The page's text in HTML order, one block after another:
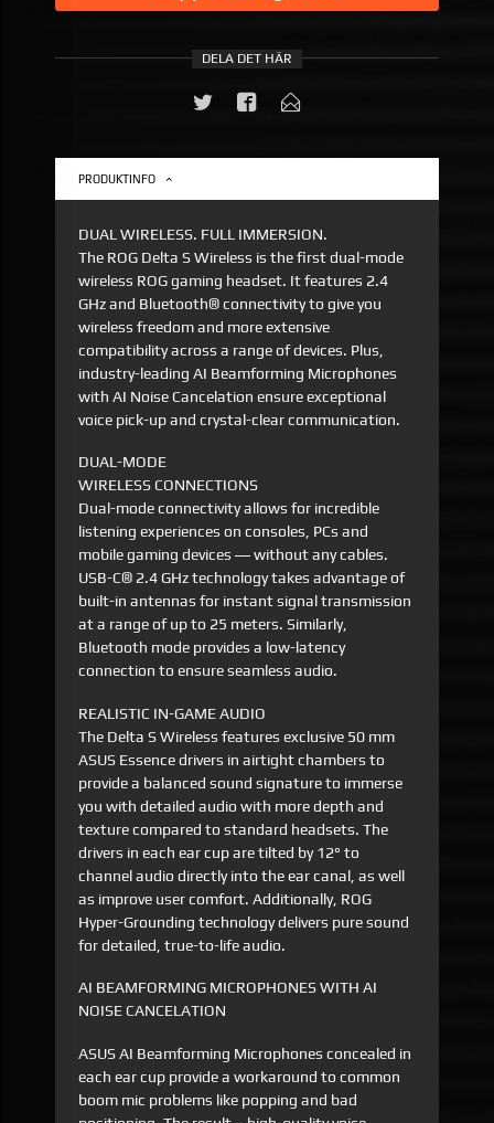
DELA DET HÄR
PRODUKTINFO
DUAL WIRELESS. FULL IMMERSION.
The ROG Delta S Wireless is the first dual-mode
wireless ROG gaming headset. It features 2.4
GHz and Bluetooth® connectivity to give you
wireless freedom and more extensive
compatibility across a range of devices. Plus,
industry-leading AI Beamforming Microphones
with AI Noise Cancelation ensure exceptional
voice pick-up and crystal-clear communication.
DUAL-MODE
WIRELESS CONNECTIONS
Dual-mode connectivity allows for incredible
listening experiences on consoles, PCs and
mobile gaming devices ― without any cables.
USB-C® 2.4 GHz technology takes advantage of
built-in antennas for instant signal transmission
at a range of up to 25 meters. Similarly,
Bluetooth mode provides a low-latency
connection to ensure seamless audio.
REALISTIC IN-GAME AUDIO
The Delta S Wireless features exclusive 50 mm
ASUS Essence drivers in airtight chambers to
provide a balanced sound signature to immerse
you with detailed audio with more depth and
texture compared to standard headsets. The
drivers in each ear cup are tilted by 12° to
channel audio directly into the ear canal, as well
as improve user comfort. Additionally, ROG
Hyper-Grounding technology delivers pure sound
for detailed, true-to-life audio.
AI BEAMFORMING MICROPHONES WITH AI
NOISE CANCELATION
ASUS AI Beamforming Microphones concealed in
each ear cup provide a workaround to common
boom mic problems like popping and bad